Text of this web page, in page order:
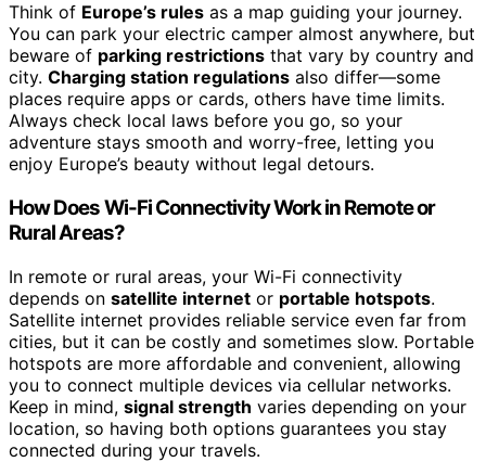
Think of Europe’s rules as a map guiding your journey.
You can park your electric camper almost anywhere, but
beware of parking restrictions that vary by country and
city. Charging station regulations also differ—some
places require apps or cards, others have time limits.
Always check local laws before you go, so your
adventure stays smooth and worry-free, letting you
enjoy Europe’s beauty without legal detours.
How Does Wi-Fi Connectivity Work in Remote or
Rural Areas?
In remote or rural areas, your Wi-Fi connectivity
depends on satellite internet or portable hotspots.
Satellite internet provides reliable service even far from
cities, but it can be costly and sometimes slow. Portable
hotspots are more affordable and convenient, allowing
you to connect multiple devices via cellular networks.
Keep in mind, signal strength varies depending on your
location, so having both options guarantees you stay
connected during your travels.